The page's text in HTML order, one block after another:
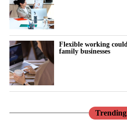
Flexible working
family businesses
Trending